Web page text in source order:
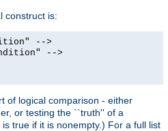
construct is:
-->
-->
of logical comparison - either
or testing the ``truth'' of a
true if it is nonempty.) For a full list